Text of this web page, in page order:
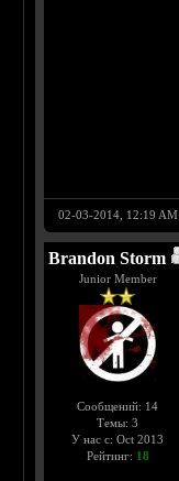
02-03-2014, 12:19 AM
Brandon Storm
Junior Member
Сообщений: 14
Темы: 3
У нас с: Oct 2013
Рейтинг: 18